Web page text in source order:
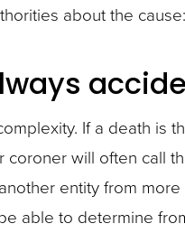
about the
If a death
will often call
entity from
able to determine